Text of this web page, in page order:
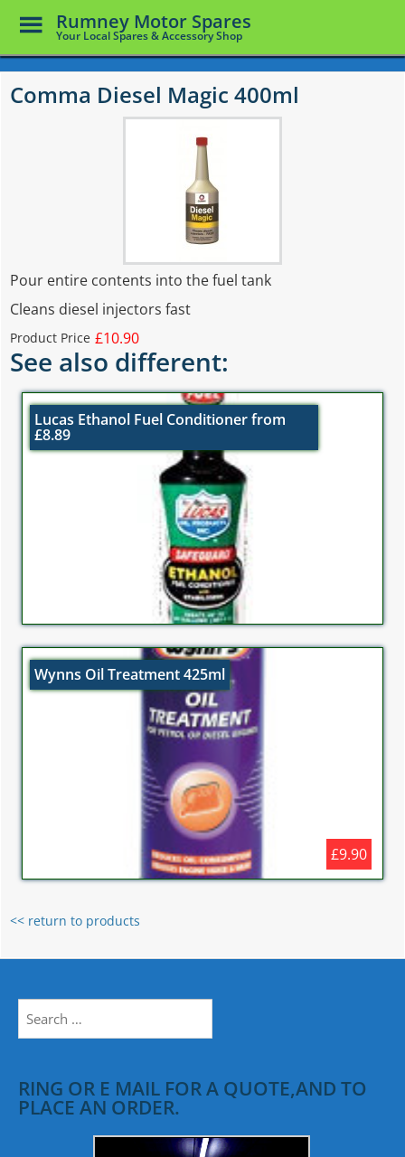
Skip
main
Rumney Motor Spares
Your Local Spares & Accessory Shop
Toggle
Menu
Comma Diesel Magic 400ml
Pour entire contents into the fuel tank
Cleans diesel injectors fast
Product Price £10.90
See also different:
Lucas Ethanol Fuel Conditioner from
£8.89
Wynns Oil Treatment 425ml
£9.90
<< return to products
for:
RING OR E MAIL FOR A QUOTE,AND TO
PLACE AN ORDER.